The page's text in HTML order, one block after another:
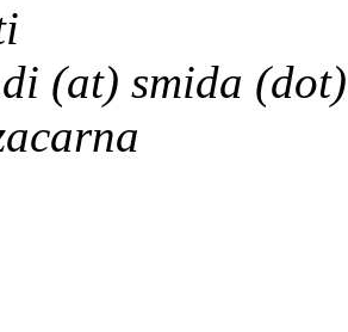
(at) smida